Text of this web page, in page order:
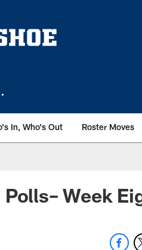
In, Who's Out Roster Moves
Week